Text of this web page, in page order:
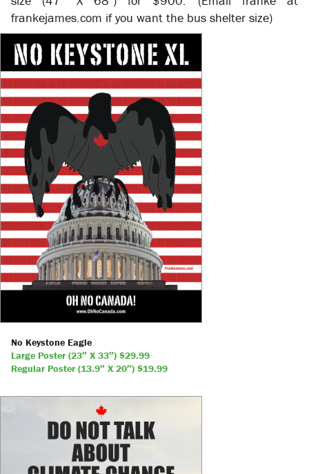
frankejames.com if you want the bus shelter size)
No Keystone Eagle
Large Poster (23″ X 33″) $29.99
Regular Poster (13.9″ X 20″) $19.99